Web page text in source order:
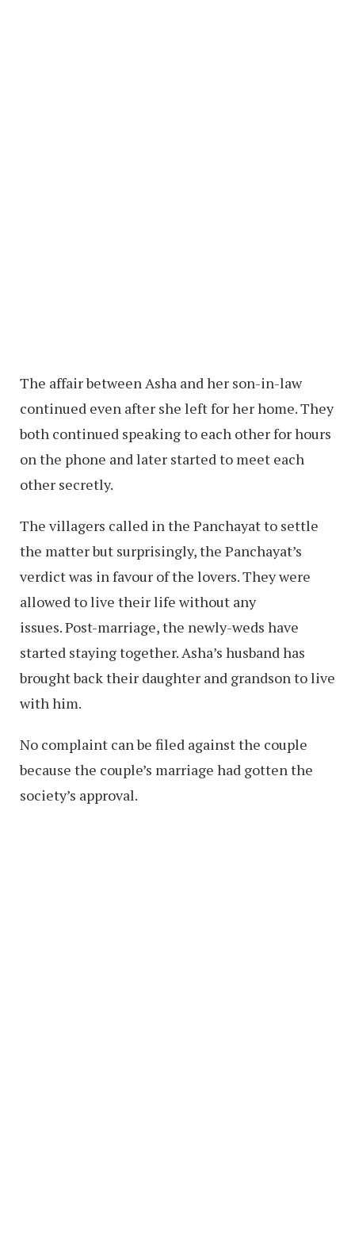
The affair between Asha and her son-in-law
continued even after she left for her home. They
both continued speaking to each other for hours
on the phone and later started to meet each
other secretly.
The villagers called in the Panchayat to settle
the matter but surprisingly, the Panchayat’s
verdict was in favour of the lovers. They were
allowed to live their life without any
issues. Post-marriage, the newly-weds have
started staying together. Asha’s husband has
brought back their daughter and grandson to live
with him.
No complaint can be filed against the couple
because the couple’s marriage had gotten the
society’s approval.